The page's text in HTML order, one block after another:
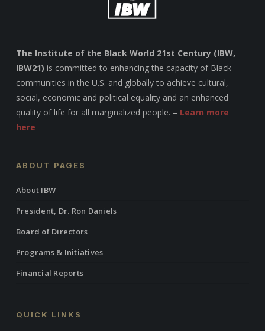
The Institute of the Black World 21st Century (IBW,
IBW21) is committed to enhancing the capacity of Black
communities in the U.S. and globally to achieve cultural,
social, economic and political equality and an enhanced
quality of life for all marginalized people. – Learn more
here
ABOUT PAGES
About IBW
President, Dr. Ron Daniels
Board of Directors
Programs & Initiatives
Financial Reports
QUICK LINKS